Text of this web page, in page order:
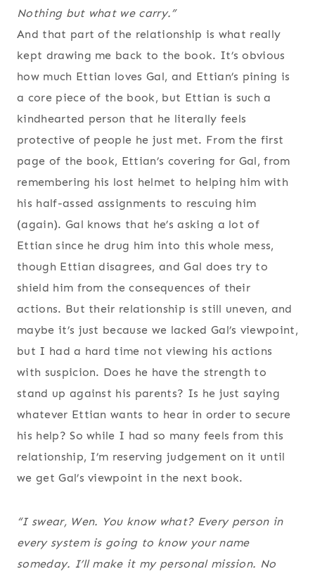
Nothing but what we carry.”
And that part of the relationship is what really
kept drawing me back to the book. It’s obvious
how much Ettian loves Gal, and Ettian’s pining is
a core piece of the book, but Ettian is such a
kindhearted person that he literally feels
protective of people he just met. From the first
page of the book, Ettian’s covering for Gal, from
remembering his lost helmet to helping him with
his half-assed assignments to rescuing him
(again). Gal knows that he’s asking a lot of
Ettian since he drug him into this whole mess,
though Ettian disagrees, and Gal does try to
shield him from the consequences of their
actions. But their relationship is still uneven, and
maybe it’s just because we lacked Gal’s viewpoint,
but I had a hard time not viewing his actions
with suspicion. Does he have the strength to
stand up against his parents? Is he just saying
whatever Ettian wants to hear in order to secure
his help? So while I had so many feels from this
relationship, I’m reserving judgement on it until
we get Gal’s viewpoint in the next book.
“I swear, Wen. You know what? Every person in
every system is going to know your name
someday. I’ll make it my personal mission. No